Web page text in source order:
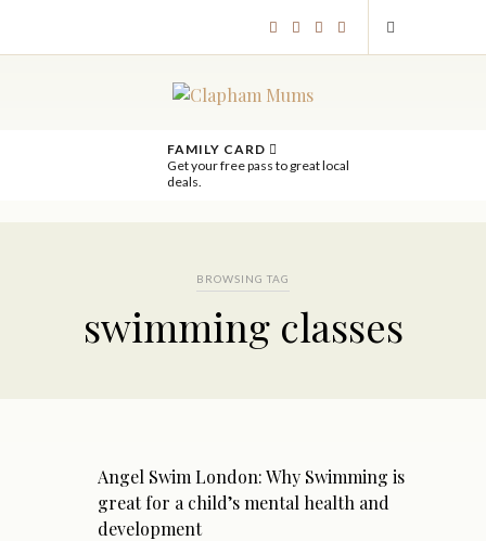
FAMILY CARD
Get your free pass to great local
deals.
BROWSING TAG
swimming classes
Angel Swim London: Why Swimming is
great for a child’s mental health and
development